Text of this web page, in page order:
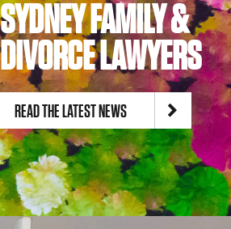
SYDNEY FAMILY &
DIVORCE LAWYERS
READ THE LATEST NEWS